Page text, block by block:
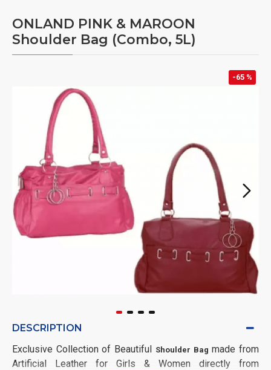
ONLAND PINK & MAROON
Shoulder Bag (Combo, 5L)
-65 %
DESCRIPTION
Exclusive Collection of Beautiful Shoulder Bag made from
Artificial Leather for Girls & Women directly from